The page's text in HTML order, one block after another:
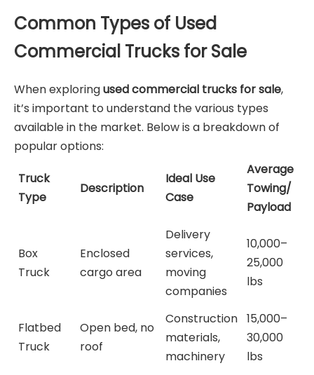
Common Types of Used
Commercial Trucks for Sale
When exploringused commercial trucks for sale,
it’s important to understand the various types
available in the market. Below is a breakdown of
popular options:
Truck
Type
Description
Ideal Use
Case
Average
Towing/
Payload
Box
Truck
Enclosed
cargo area
Delivery
services,
moving
companies
10,000–
25,000
lbs
Flatbed
Truck
Open bed, no
roof
Construction
materials,
machinery
15,000–
30,000
lbs